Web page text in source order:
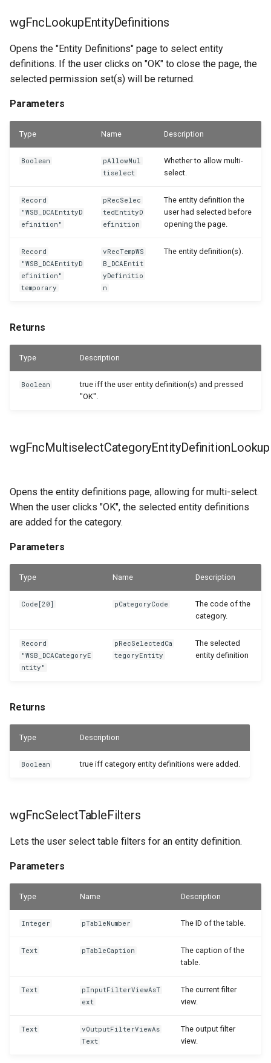
wgFncLookupEntityDefinitions
Opens the "Entity Definitions" page to select entity
definitions. If the user clicks on "OK" to close the page, the
selected permission set(s) will be returned.
Parameters
Type Name Description
Boolean
pAllowMul
tiselect
Whether to allow multi-
select.
Record
"WSB_DCAEntityD
efinition"
pRecSelec
tedEntityD
efinition
The entity definition the
user had selected before
opening the page.
Record
"WSB_DCAEntityD
efinition"
temporary
vRecTempWS
B_DCAEntit
yDefinitio
n
The entity definition(s).
Returns
Type Description
Boolean
true iff the user entity definition(s) and pressed
"OK".
wgFncMultiselectCategoryEntityDefinitionLookup
Opens the entity definitions page, allowing for multi-select.
When the user clicks "OK", the selected entity definitions
are added for the category.
Parameters
Type Name Description
Code[20] pCategoryCode
The code of the
category.
Record
"WSB_DCACategoryE
ntity"
pRecSelectedCa
tegoryEntity
The selected
entity definition
Returns
Type Description
Boolean true iff category entity definitions were added.
wgFncSelectTableFilters
Lets the user select table filters for an entity definition.
Parameters
Type Name Description
Integer pTableNumber The ID of the table.
Text pTableCaption
The caption of the
table.
Text
pInputFilterViewAsT
ext
The current filter
view.
Text
vOutputFilterViewAs
Text
The output filter
view.